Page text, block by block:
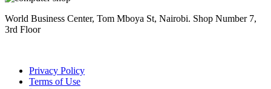
World Business Center, Tom Mboya St, Nairobi. Shop Number 7,
3rd Floor
Privacy Policy
Terms of Use